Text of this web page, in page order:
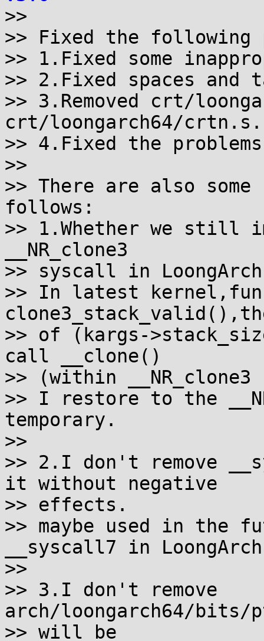
>>
>> Fixed the following
>> 1.Fixed some
>> 2.Fixed spaces and
>> 3.Removed crt/
crt/loongarch64/crtn.s.
>> 4.Fixed the
>>
>> There are also some
follows:
>> 1.Whether we still
__NR_clone3
>> syscall in
>> In latest
>> of (kargs-
call __clone()
>> (within
>> I restore to the
temporary.
>>
>> 2.I don't remove
it without negative
>> effects.
>> maybe used in the
__syscall7 in
>>
>> 3.I don't remove
arch/loongarch64/
>> will be